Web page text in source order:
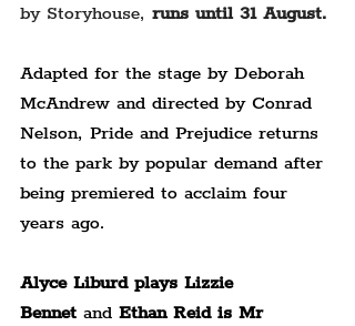
by Storyhouse, runs until 31 August.
Adapted for the stage by Deborah
McAndrew and directed by Conrad
Nelson, Pride and Prejudice returns
to the park by popular demand after
being premiered to acclaim four
years ago.
Alyce Liburd plays Lizzie
Bennet and Ethan Reid is Mr